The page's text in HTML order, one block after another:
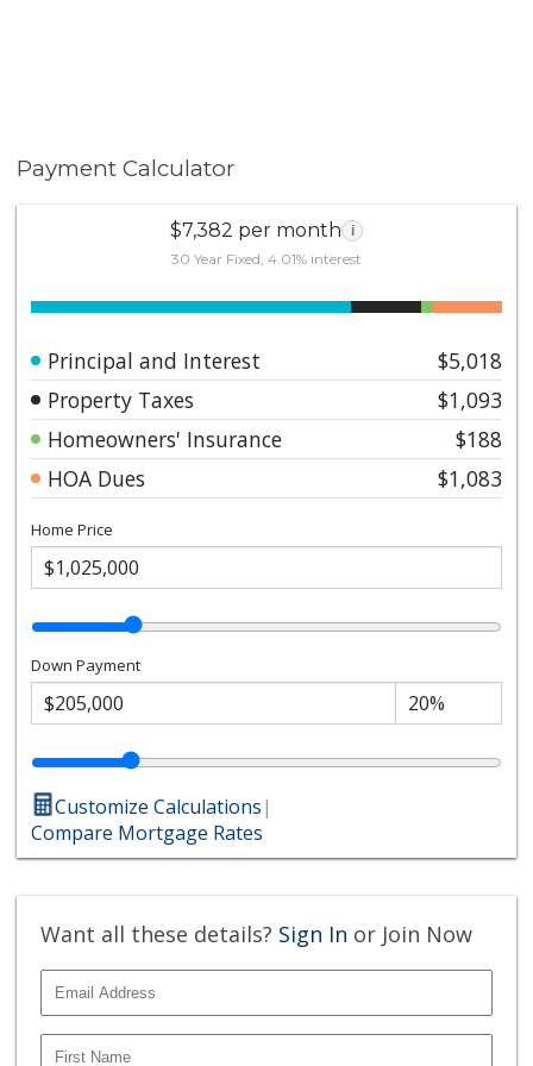
Payment Calculator
$7,382 per month i
30 Year Fixed, 4.01% interest
Principal and Interest
$5,018
Property Taxes
$1,093
Homeowners' Insurance
$188
HOA Dues
$1,083
Home Price
Down Payment
Customize Calculations|
Compare Mortgage Rates
Want all these details? Sign In or Join Now